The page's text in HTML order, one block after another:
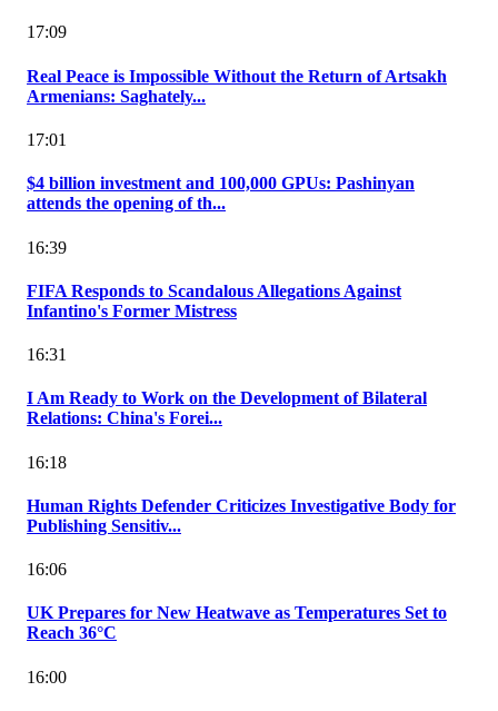
17:09
Real Peace is Impossible Without the Return of Artsakh
Armenians: Saghately...
17:01
$4 billion investment and 100,000 GPUs: Pashinyan
attends the opening of th...
16:39
FIFA Responds to Scandalous Allegations Against
Infantino's Former Mistress
16:31
I Am Ready to Work on the Development of Bilateral
Relations: China's Forei...
16:18
Human Rights Defender Criticizes Investigative Body for
Publishing Sensitiv...
16:06
UK Prepares for New Heatwave as Temperatures Set to
Reach 36°C
16:00